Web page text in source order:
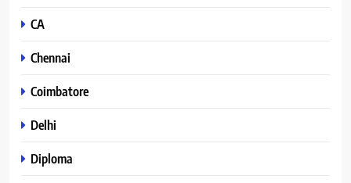
CA
Chennai
Coimbatore
Delhi
Diploma